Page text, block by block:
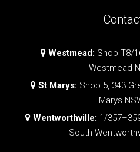
Westmead: Shop T8/
Westmead
St Marys: Shop 5, 343
Marys
Wentworthville: 1/
South